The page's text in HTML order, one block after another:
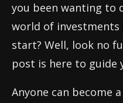
you been wanting to
world of investments
start? Well, look no
post is here to guide
Anyone can become